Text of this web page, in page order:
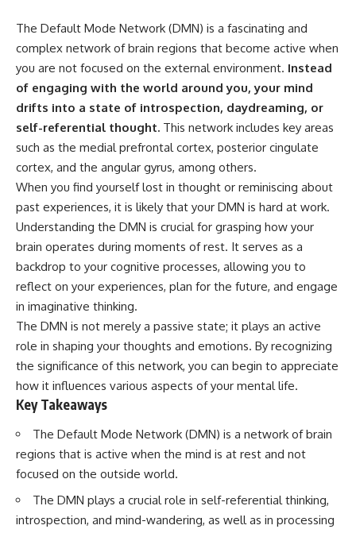
The Default Mode Network (DMN) is a fascinating and
complex network of brain regions that become active when
you are not focused on the external environment. Instead
of engaging with the world around you, your mind
drifts into a state of introspection, daydreaming, or
self-referential thought. This network includes key areas
such as the medial prefrontal cortex, posterior cingulate
cortex, and the angular gyrus, among others.
When you find yourself lost in thought or reminiscing about
past experiences, it is likely that your DMN is hard at work.
Understanding the DMN is crucial for grasping how your
brain operates during moments of rest. It serves as a
backdrop to your cognitive processes, allowing you to
reflect on your experiences, plan for the future, and engage
in imaginative thinking.
The DMN is not merely a passive state; it plays an active
role in shaping your thoughts and emotions. By recognizing
the significance of this network, you can begin to appreciate
how it influences various aspects of your mental life.
Key Takeaways
The Default Mode Network (DMN) is a network of brain
regions that is active when the mind is at rest and not
focused on the outside world.
The DMN plays a crucial role in self-referential thinking,
introspection, and mind-wandering, as well as in processing